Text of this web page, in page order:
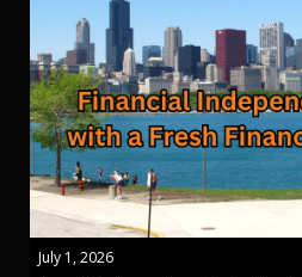
July 1, 2026